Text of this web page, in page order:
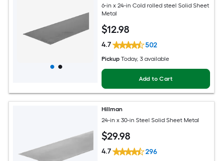
6-in x 24-in Cold rolled steel Solid Sheet
Metal
$12.98
4.7 502
Pickup Today, 3 available
Add to Cart
Hillman
24-in x 30-in Steel Solid Sheet Metal
$29.98
4.7 296